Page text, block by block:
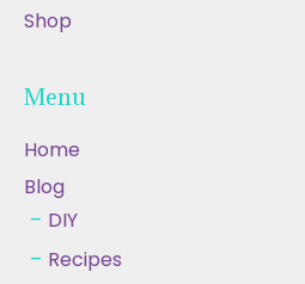
Shop
Menu
Home
Blog
DIY
Recipes